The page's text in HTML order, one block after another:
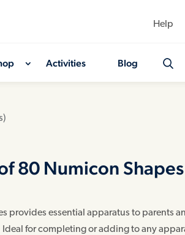
Help
Activities Blog
80 Numicon
provides essential apparatus to parents
for completing or adding to any